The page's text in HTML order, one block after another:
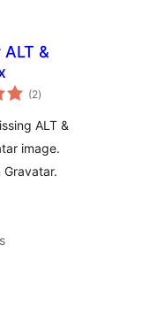
&
(2total
ratings
)
ALT &
image.